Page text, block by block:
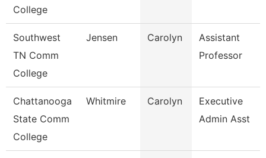
College
Southwest
TN Comm
College
Jensen Carolyn
Assistant
Professor
Chattanooga
State Comm
College
Whitmire Carolyn
Executive
Admin Asst